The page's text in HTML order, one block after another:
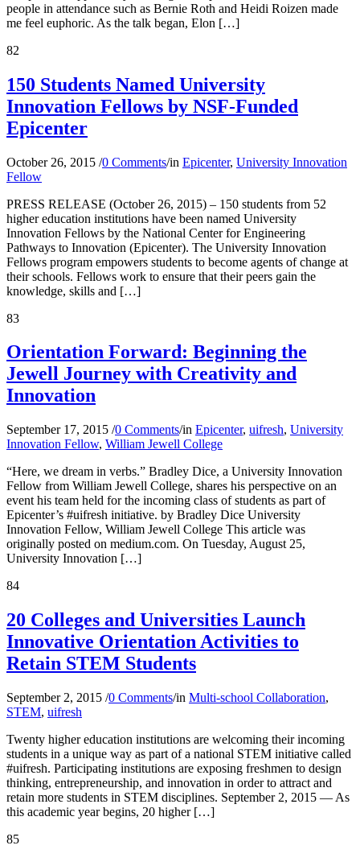
people in attendance such as Bernie Roth and Heidi Roizen made
me feel euphoric. As the talk began, Elon […]
82
150 Students Named University
Innovation Fellows by NSF-Funded
Epicenter
October 26, 2015 /0 Comments/in Epicenter, University Innovation
Fellow
PRESS RELEASE (October 26, 2015) – 150 students from 52
higher education institutions have been named University
Innovation Fellows by the National Center for Engineering
Pathways to Innovation (Epicenter). The University Innovation
Fellows program empowers students to become agents of change at
their schools. Fellows work to ensure that their peers gain the
knowledge, skills and […]
83
Orientation Forward: Beginning the
Jewell Journey with Creativity and
Innovation
September 17, 2015 /0 Comments/in Epicenter, uifresh, University
Innovation Fellow, William Jewell College
“Here, we dream in verbs.” Bradley Dice, a University Innovation
Fellow from William Jewell College, shares his perspective on an
event his team held for the incoming class of students as part of
Epicenter’s #uifresh initiative. by Bradley Dice University
Innovation Fellow, William Jewell College This article was
originally posted on medium.com. On Tuesday, August 25,
University Innovation […]
84
20 Colleges and Universities Launch
Innovative Orientation Activities to
Retain STEM Students
September 2, 2015 /0 Comments/in Multi-school Collaboration,
STEM, uifresh
Twenty higher education institutions are welcoming their incoming
students in a unique way as part of a national STEM initiative called
#uifresh. Participating institutions are exposing freshmen to design
thinking, entrepreneurship, and innovation in order to attract and
retain more students in STEM disciplines. September 2, 2015 — As
this academic year begins, 20 higher […]
85